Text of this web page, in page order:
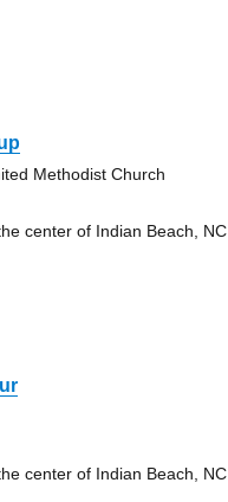
Methodist Church
center of Indian Beach, NC
center of Indian Beach, NC